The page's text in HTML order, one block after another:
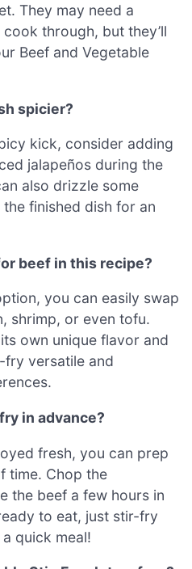
They may need a
through, but they’ll
Beef and Vegetable
spicier?
kick, consider adding
jalapeños during the
also drizzle some
finished dish for an
beef in this recipe?
you can easily swap
shrimp, or even tofu.
own unique flavor and
fry versatile and
in advance?
fresh, you can prep
time. Chop the
the beef a few hours in
to eat, just stir-fry
quick meal!